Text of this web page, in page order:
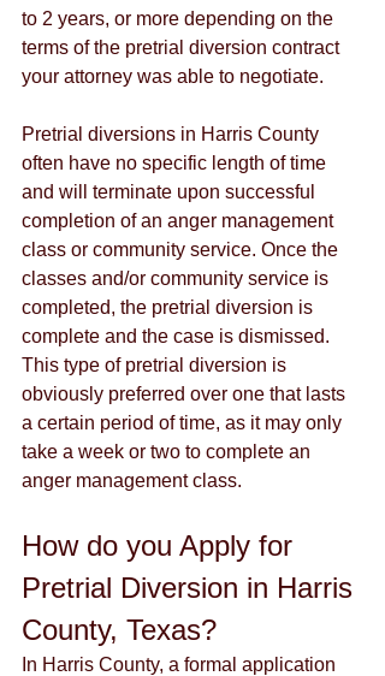
to 2 years, or more depending on the
terms of the pretrial diversion contract
your attorney was able to negotiate.
Pretrial diversions in Harris County
often have no specific length of time
and will terminate upon successful
completion of an anger management
class or community service. Once the
classes and/or community service is
completed, the pretrial diversion is
complete and the case is dismissed.
This type of pretrial diversion is
obviously preferred over one that lasts
a certain period of time, as it may only
take a week or two to complete an
anger management class.
How do you Apply for
Pretrial Diversion in Harris
County, Texas?
In Harris County, a formal application